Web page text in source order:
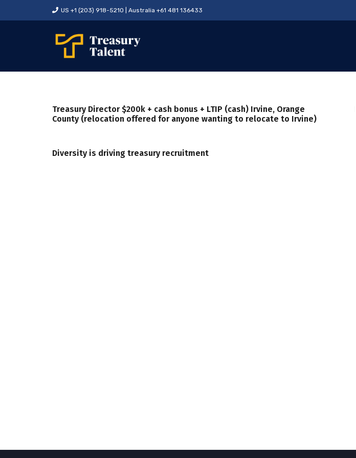
US +1 (203) 918-5210 | Australia +61 481 136433
Treasury Director $200k + cash bonus + LTIP (cash) Irvine, Orange
County (relocation offered for anyone wanting to relocate to Irvine)
Diversity is driving treasury recruitment